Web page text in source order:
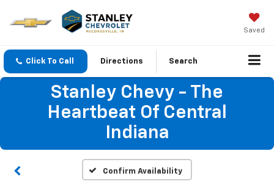
Saved
Click To Call Directions Search
Stanley Chevy - The
Heartbeat Of Central
Indiana
Confirm Availability